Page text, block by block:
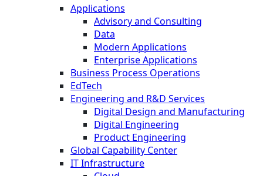
Applications
Advisory and Consulting
Data
Modern Applications
Enterprise Applications
Business Process Operations
EdTech
Engineering and R&D Services
Digital Design and Manufacturing
Digital Engineering
Product Engineering
Global Capability Center
IT Infrastructure